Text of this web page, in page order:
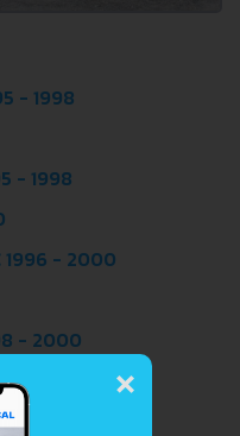
- 1998
- 1998
1996 - 2000
- 2000
- 2000
×